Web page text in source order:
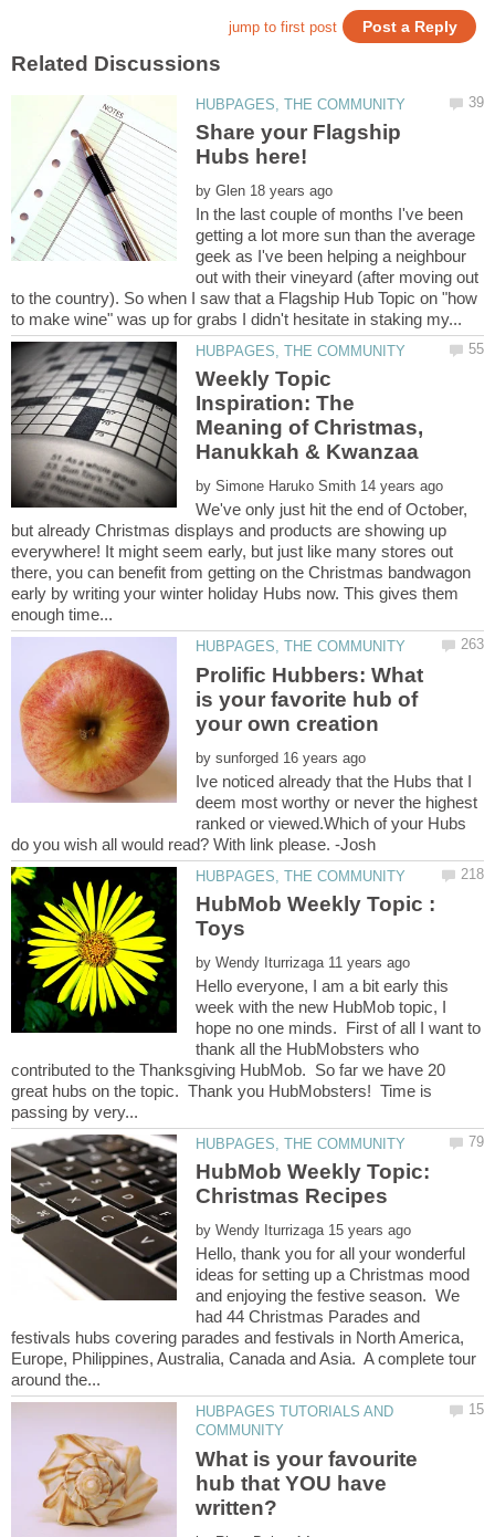
Share your Flagship
by
In the last couple of months I've been
getting a lot more sun than the average
geek as I've been helping a neighbour
out with their vineyard (after moving out
to the country). So when I saw that a Flagship Hub Topic on "how
Weekly Topic
Inspiration: The
Meaning of Christmas,
by
We've only just hit the end of October,
but already Christmas displays and products are showing up
everywhere! It might seem early, but just like many stores out
there, you can benefit from getting on the Christmas bandwagon
early by writing your winter holiday Hubs now. This gives them
Prolific Hubbers: What
is your favorite hub of
by
Ive noticed already that the Hubs that I
deem most worthy or never the highest
ranked or viewed.Which of your Hubs
HubMob Weekly Topic :
by
Hello everyone, I am a bit early this
week with the new HubMob topic, I
hope no one minds. First of all I want to
thank all the HubMobsters who
contributed to the Thanksgiving HubMob. So far we have 20
great hubs on the topic. Thank you HubMobsters! Time is
HubMob Weekly Topic:
Christmas Recipes
by
Hello, thank you for all your wonderful
ideas for setting up a Christmas mood
and enjoying the festive season. We
had 44 Christmas Parades and
festivals hubs covering parades and festivals in North America,
Europe, Philippines, Australia, Canada and Asia. A complete tour
HUBPAGES TUTORIALS AND
What is your favourite
hub that YOU have